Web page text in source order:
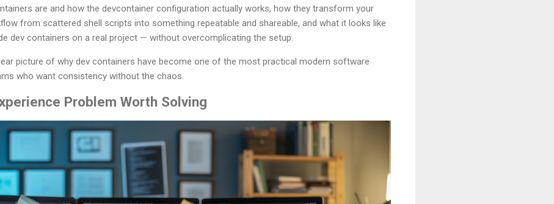
are and how the devcontainer configuration actually works, how they transform your
from scattered shell scripts into something repeatable and shareable, and what it looks like
dev containers on a real project — without overcomplicating the setup.
picture of why dev containers have become one of the most practical modern software
who want consistency without the chaos.
Problem Worth Solving